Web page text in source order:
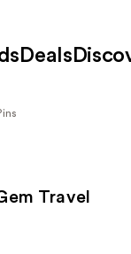
Deals
Travel